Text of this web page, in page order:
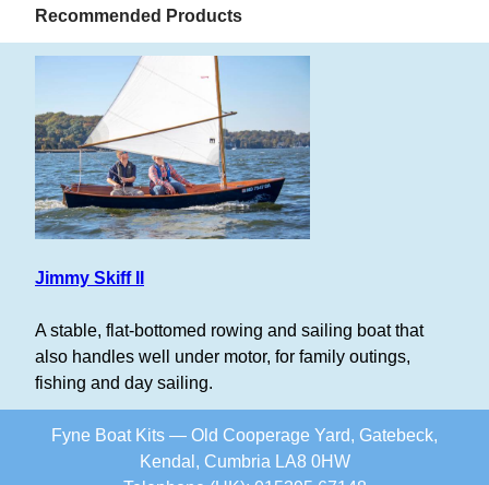
Recommended Products
Jimmy Skiff II
A stable, flat-bottomed rowing and sailing boat that
also handles well under motor, for family outings,
fishing and day sailing.
Fyne Boat Kits — Old Cooperage Yard, Gatebeck,
Kendal, Cumbria LA8 0HW